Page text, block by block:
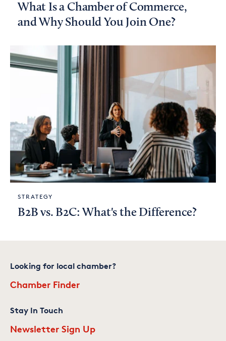
What Is a Chamber of Commerce,
and Why Should You Join One?
STRATEGY
B2B vs. B2C: What's the Difference?
Looking for local chamber?
Chamber Finder
Stay In Touch
Newsletter Sign Up